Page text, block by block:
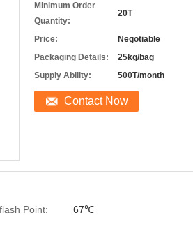
Minimum Order
Quantity:
20T
Price:
Negotiable
Packaging Details:
25kg/bag
Supply Ability:
500T/month
Contact Now
Point: 67℃